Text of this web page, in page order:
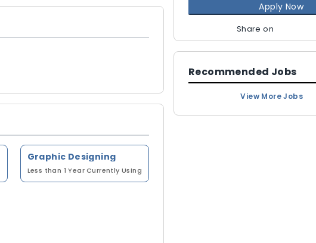
Graphic Designing
Less than 1 YearCurrently Using
Apply Now
Share on
Recommended Jobs
View More Jobs